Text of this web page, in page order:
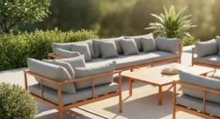
media 0 in modal